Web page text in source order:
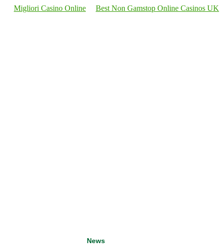
Migliori Casino Online Best Non Gamstop Online Casinos UK
News